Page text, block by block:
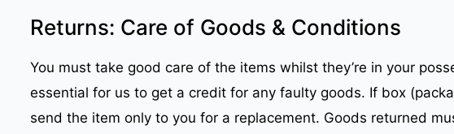
Returns: Care of Goods & Conditions
You must take good care of the items whilst they’re in your
essential for us to get a credit for any faulty goods. If box
send the item only to you for a replacement. Goods returned